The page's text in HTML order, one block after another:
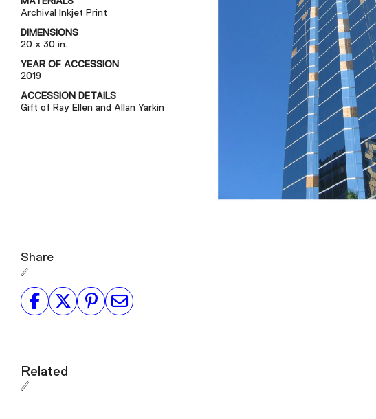
Archival Inkjet Print
DIMENSIONS
20 x 30 in.
YEAR OF ACCESSION
2019
ACCESSION DETAILS
Gift of Ray Ellen and Allan Yarkin
Share
Related